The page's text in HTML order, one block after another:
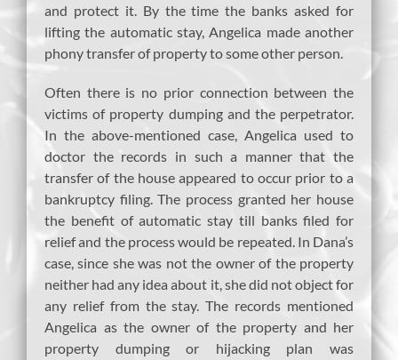
and protect it. By the time the banks asked for
lifting the automatic stay, Angelica made another
phony transfer of property to some other person.
Often there is no prior connection between the
victims of property dumping and the perpetrator.
In the above-mentioned case, Angelica used to
doctor the records in such a manner that the
transfer of the house appeared to occur prior to a
bankruptcy filing. The process granted her house
the benefit of automatic stay till banks filed for
relief and the process would be repeated. In Dana’s
case, since she was not the owner of the property
neither had any idea about it, she did not object for
any relief from the stay. The records mentioned
Angelica as the owner of the property and her
property dumping or hijacking plan was